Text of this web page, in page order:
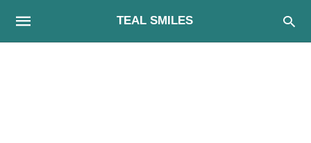
TEAL SMILES